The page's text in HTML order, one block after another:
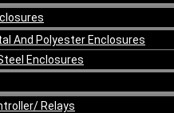
And Polyester Enclosures
Enclosures
Relays